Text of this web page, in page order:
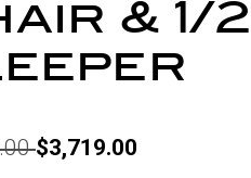
& 1/
$3,719.00